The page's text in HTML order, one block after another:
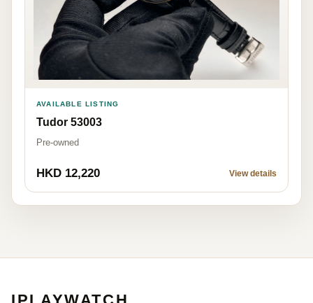
AVAILABLE LISTING
Tudor 53003
Pre-owned
HKD 12,220 View details